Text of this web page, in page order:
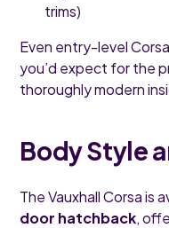
trims)
Even entry-level
you’d expect for the
thoroughly modern
Body Style
The Vauxhall Corsa is
door hatchback,